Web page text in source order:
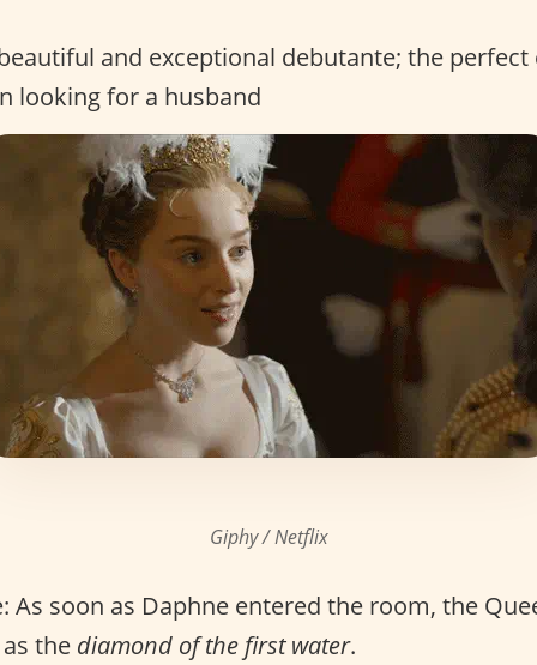
and exceptional debutante; the perfect
looking for a husband
Giphy / Netflix
As soon as Daphne entered the room, the
the diamond of the first water.